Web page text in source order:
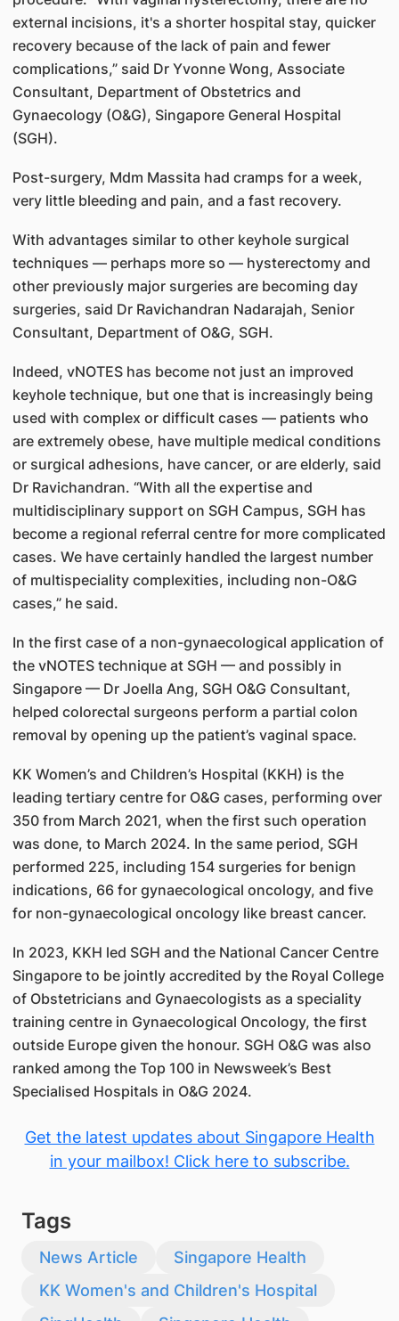
external incisions, it's a shorter hospital stay, quicker
recovery because of the lack of pain and fewer
complications,” said Dr Yvonne Wong, Associate
Consultant, Department of Obstetrics and
Gynaecology (O&G), Singapore General Hospital
(SGH).
Post-surgery, Mdm Massita had cramps for a week,
very little bleeding and pain, and a fast recovery.
With advantages similar to other keyhole surgical
techniques — perhaps more so — hysterectomy and
other previously major surgeries are becoming day
surgeries, said Dr Ravichandran Nadarajah, Senior
Consultant, Department of O&G, SGH.
Indeed, vNOTES has become not just an improved
keyhole technique, but one that is increasingly being
used with complex or difficult cases — patients who
are extremely obese, have multiple medical conditions
or surgical adhesions, have cancer, or are elderly, said
Dr Ravichandran. “With all the expertise and
multidisciplinary support on SGH Campus, SGH has
become a regional referral centre for more complicated
cases. We have certainly handled the largest number
of multispeciality complexities, including non-O&G
cases,” he said.
In the first case of a non-gynaecological application of
the vNOTES technique at SGH — and possibly in
Singapore — Dr Joella Ang, SGH O&G Consultant,
helped colorectal surgeons perform a partial colon
removal by opening up the patient’s vaginal space.
KK Women’s and Children’s Hospital (KKH) is the
leading tertiary centre for O&G cases, performing over
350 from March 2021, when the first such operation
was done, to March 2024. In the same period, SGH
performed 225, including 154 surgeries for benign
indications, 66 for gynaecological oncology, and five
for non-gynaecological oncology like breast cancer.
In 2023, KKH led SGH and the National Cancer Centre
Singapore to be jointly accredited by the Royal College
of Obstetricians and Gynaecologists as a speciality
training centre in Gynaecological Oncology, the first
outside Europe given the honour. SGH O&G was also
ranked among the Top 100 in Newsweek’s Best
Specialised Hospitals in O&G 2024.
Get the latest updates about Singapore Health
in your mailbox! Click here to subscribe.
Tags
News Article
Singapore Health
KK Women's and Children's Hospital